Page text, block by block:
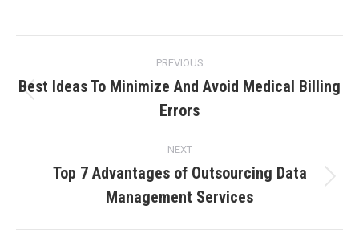
PREVIOUS
Best Ideas To Minimize And Avoid Medical Billing
Errors
NEXT
Top 7 Advantages of Outsourcing Data
Management Services